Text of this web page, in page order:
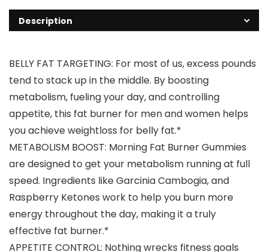
Description
BELLY FAT TARGETING: For most of us, excess pounds
tend to stack up in the middle. By boosting
metabolism, fueling your day, and controlling
appetite, this fat burner for men and women helps
you achieve weightloss for belly fat.*
METABOLISM BOOST: Morning Fat Burner Gummies
are designed to get your metabolism running at full
speed. Ingredients like Garcinia Cambogia, and
Raspberry Ketones work to help you burn more
energy throughout the day, making it a truly
effective fat burner.*
APPETITE CONTROL: Nothing wrecks fitness goals